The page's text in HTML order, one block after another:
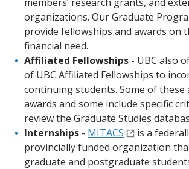
organizations. Our Graduate
provide fellowships and awards on
financial need.
Affiliated Fellowships - UBC also
of UBC Affiliated Fellowships to
continuing students. Some of these
awards and some include specific
review the Graduate Studies
Internships - MITACS
is a
provincially funded organization
graduate and postgraduate